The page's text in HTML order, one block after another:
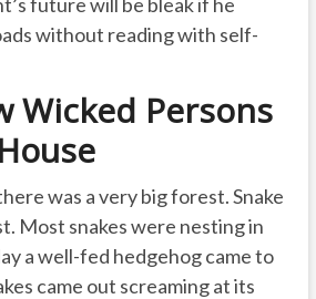
without reading with self-
Wicked Persons
was a very big forest. Snake
Most snakes were nesting in
a well-fed hedgehog came to
came out screaming at its